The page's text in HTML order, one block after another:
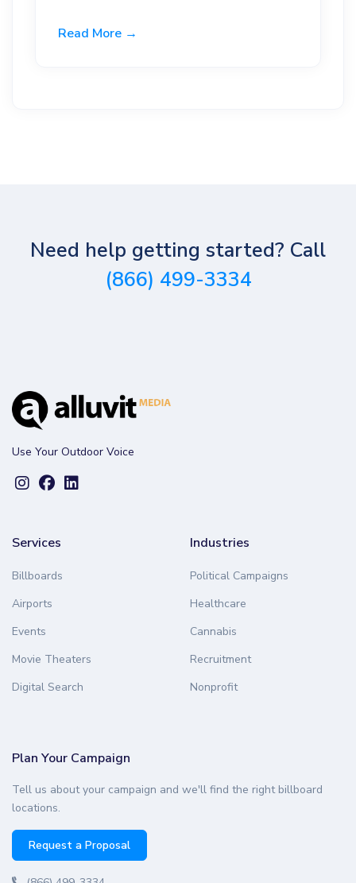
Read More →
Need help getting started? Call
(866) 499-3334
Use Your Outdoor Voice
Services
Billboards
Airports
Events
Movie Theaters
Digital Search
Industries
Political Campaigns
Healthcare
Cannabis
Recruitment
Nonprofit
Plan Your Campaign
Tell us about your campaign and we'll find the right billboard
locations.
Request a Proposal